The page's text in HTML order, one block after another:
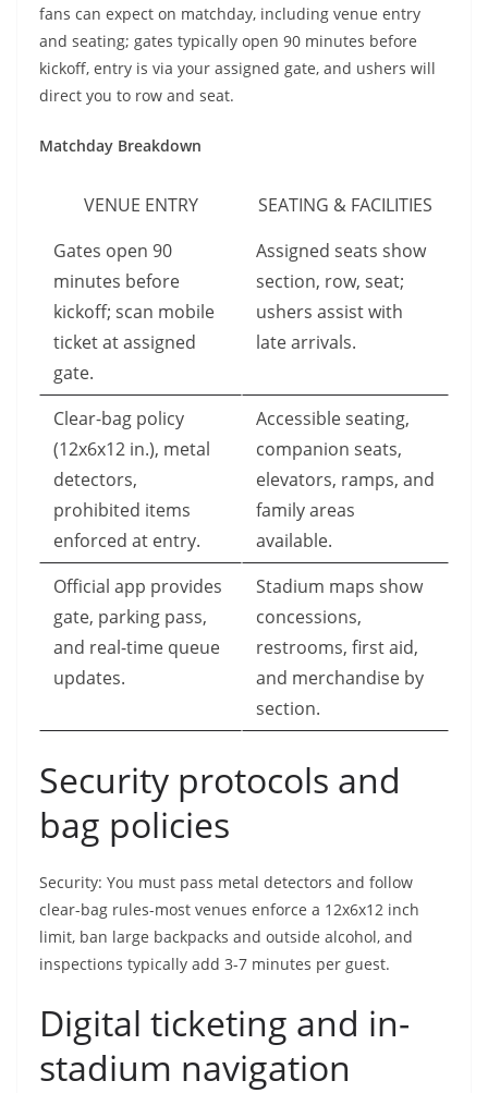
fans can expect on matchday, including venue entry
and seating; gates typically open 90 minutes before
kickoff, entry is via your assigned gate, and ushers will
direct you to row and seat.
Matchday Breakdown
VENUE ENTRY
SEATING & FACILITIES
Gates open 90
minutes before
kickoff; scan mobile
ticket at assigned
gate.
Assigned seats show
section, row, seat;
ushers assist with
late arrivals.
Clear-bag policy
(12x6x12 in.), metal
detectors,
prohibited items
enforced at entry.
Accessible seating,
companion seats,
elevators, ramps, and
family areas
available.
Official app provides
gate, parking pass,
and real-time queue
updates.
Stadium maps show
concessions,
restrooms, first aid,
and merchandise by
section.
Security protocols and
bag policies
Security: You must pass metal detectors and follow
clear-bag rules-most venues enforce a 12x6x12 inch
limit, ban large backpacks and outside alcohol, and
inspections typically add 3-7 minutes per guest.
Digital ticketing and in-
stadium navigation